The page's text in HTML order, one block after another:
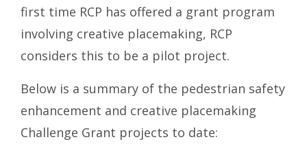
first time RCP has offered a grant program
involving creative placemaking, RCP
considers this to be a pilot project.
Below is a summary of the pedestrian safety
enhancement and creative placemaking
Challenge Grant projects to date: